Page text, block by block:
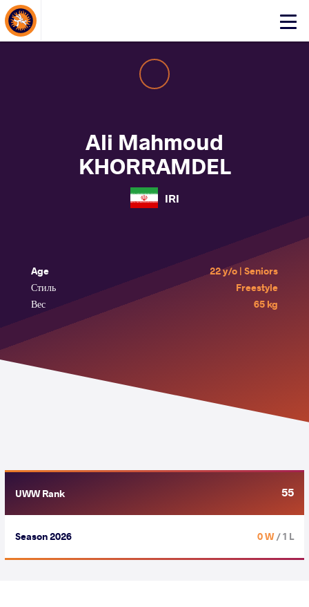
Click
About Events
Ali Mahmoud
KHORRAMDEL
IRI
Age
22 y/o | Seniors
Стиль
Freestyle
Вес
65 kg
UWW Rank 55
Season 2026 0 W/ 1 L